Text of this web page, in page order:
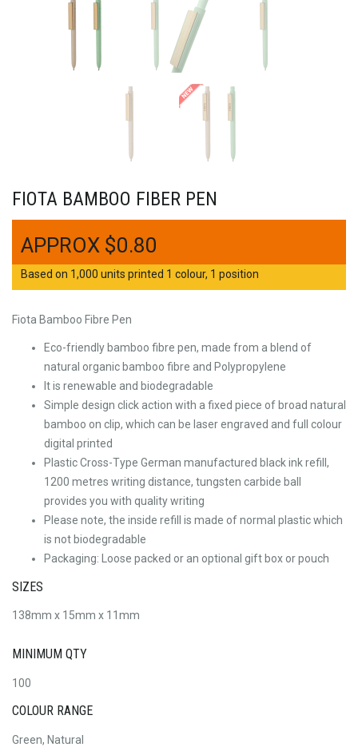
FIOTA BAMBOO FIBER PEN
$0.80
Based on 1,000 units printed 1 colour, 1 position
Fiota Bamboo Fibre Pen
Eco-friendly bamboo fibre pen, made from a blend of
natural organic bamboo fibre and Polypropylene
It is renewable and biodegradable
Simple design click action with a fixed piece of broad natural
bamboo on clip, which can be laser engraved and full colour
digital printed
Plastic Cross-Type German manufactured black ink refill,
1200 metres writing distance, tungsten carbide ball
provides you with quality writing
Please note, the inside refill is made of normal plastic which
is not biodegradable
Packaging: Loose packed or an optional gift box or pouch
SIZES
138mm x 15mm x 11mm
MINIMUM QTY
100
COLOUR RANGE
Green, Natural